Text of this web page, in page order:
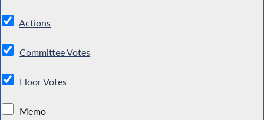
Actions
Committee Votes
Floor Votes
Memo